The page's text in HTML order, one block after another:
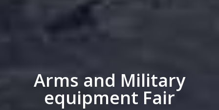
Arms and Military
equipment Fair